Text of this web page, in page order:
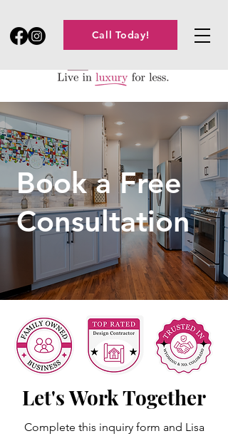
Call Today!
Book a Free
Consultation
Let's Work Together
Complete this inquiry form and Lisa